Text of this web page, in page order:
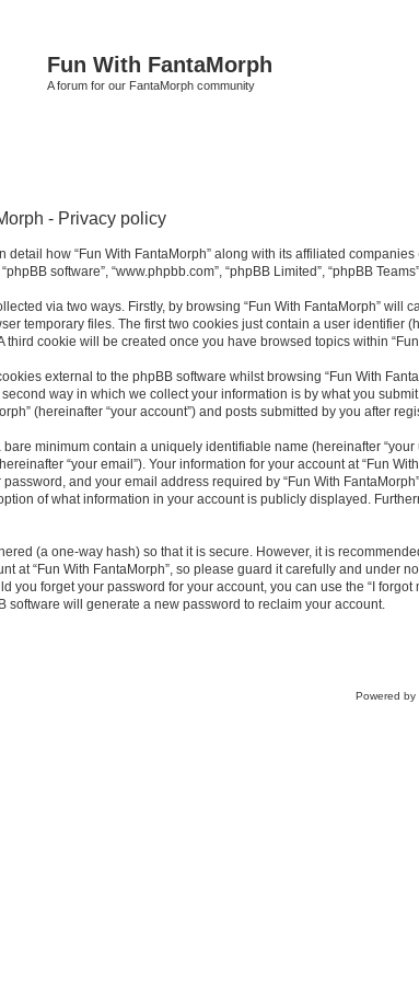
Fun With FantaMorph
A forum for our FantaMorph community
- Privacy policy
how “Fun With FantaMorph” along with its affiliated companies
“phpBB software”, “www.phpbb.com”, “phpBB Limited”, “phpBB
via two ways. Firstly, by browsing “Fun With FantaMorph”
temporary files. The first two cookies just contain a user
third cookie will be created once you have browsed topics within
external to the phpBB software whilst browsing “Fun With
way in which we collect your information is by what you
(hereinafter “your account”) and posts submitted by you after
minimum contain a uniquely identifiable name (hereinafter
“your email”). Your information for your account at “Fun
and your email address required by “Fun With
of what information in your account is publicly displayed.
(a one-way hash) so that it is secure. However, it is
at “Fun With FantaMorph”, so please guard it carefully and under
you forget your password for your account, you can use the “I
software will generate a new password to reclaim your account.
Powered by